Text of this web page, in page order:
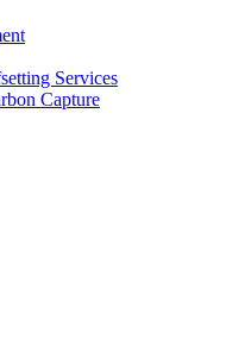
Services
Capture